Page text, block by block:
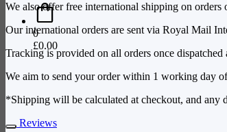
0
£0.00
We also offer free international shipping on orders
Our international orders are sent via Royal Mail
Tracking is provided on all orders once
We aim to send your order within 1 working day
*Shipping will be calculated at checkout, and any
Reviews